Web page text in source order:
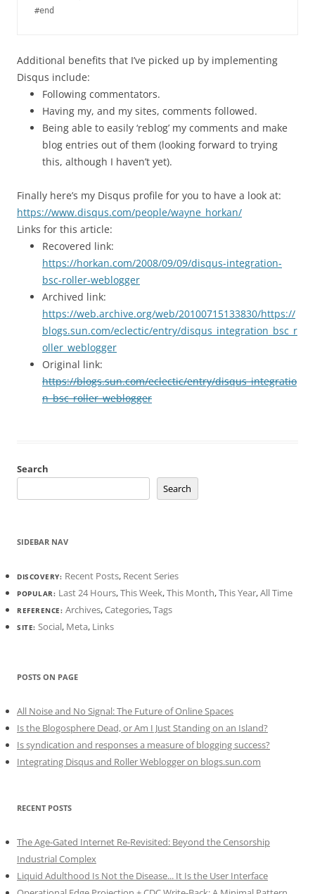
#end
Additional benefits that I’ve picked up by implementing
Disqus include:
Following commentators.
Having my, and my sites, comments followed.
Being able to easily ‘reblog’ my comments and make
blog entries out of them (looking forward to trying
this, although I haven’t yet).
Finally here’s my Disqus profile for you to have a look at:
https://www.disqus.com/people/wayne_horkan/
Links for this article:
Recovered link:
https://horkan.com/2008/09/09/disqus-integration-
bsc-roller-weblogger
Archived link:
https://web.archive.org/web/20100715133830/https://
blogs.sun.com/eclectic/entry/disqus_integration_bsc_r
oller_weblogger
Original link:
https://blogs.sun.com/eclectic/entry/disqus_integratio
n_bsc_roller_weblogger
Search
Search
SIDEBAR NAV
DISCOVERY: Recent Posts, Recent Series
POPULAR: Last 24 Hours,This Week,This Month,This Year,All Time
REFERENCE: Archives,Categories,Tags
SITE: Social, Meta, Links
POSTS ON PAGE
All Noise and No Signal: The Future of Online Spaces
Is the Blogosphere Dead, or Am I Just Standing on an Island?
Is syndication and responses a measure of blogging success?
Integrating Disqus and Roller Weblogger on blogs.sun.com
RECENT POSTS
The Age-Gated Internet Re-Revisited: Beyond the Censorship
Industrial Complex
Liquid Adulthood Is Not the Disease... It Is the User Interface